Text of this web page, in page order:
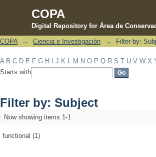
COPA
Digital Repository for Área de
Filter by: Subject
COPA → Ciencia e Investigación → Filter by:
A B C D E F G H J K M N O P Q R S T U V W X
Starts with
Filter by: Subject
Now showing items 1-1
functional (1)